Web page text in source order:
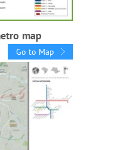
map
Go to Map